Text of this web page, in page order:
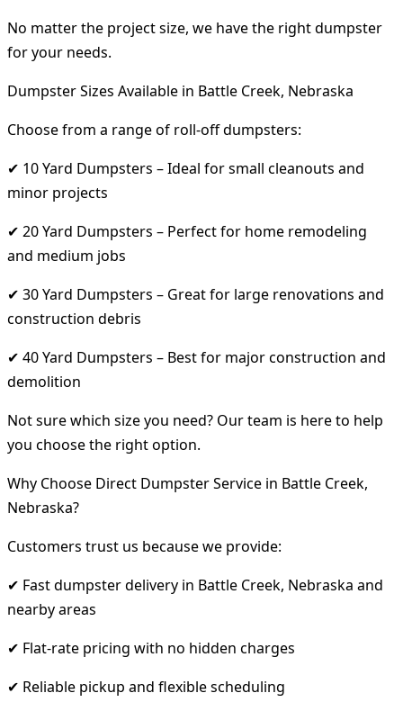
No matter the project size, we have the right dumpster
for your needs.
Dumpster Sizes Available in Battle Creek, Nebraska
Choose from a range of roll-off dumpsters:
✔ 10 Yard Dumpsters – Ideal for small cleanouts and
minor projects
✔ 20 Yard Dumpsters – Perfect for home remodeling
and medium jobs
✔ 30 Yard Dumpsters – Great for large renovations and
construction debris
✔ 40 Yard Dumpsters – Best for major construction and
demolition
Not sure which size you need? Our team is here to help
you choose the right option.
Why Choose Direct Dumpster Service in Battle Creek,
Nebraska?
Customers trust us because we provide:
✔ Fast dumpster delivery in Battle Creek, Nebraska and
nearby areas
✔ Flat-rate pricing with no hidden charges
✔ Reliable pickup and flexible scheduling